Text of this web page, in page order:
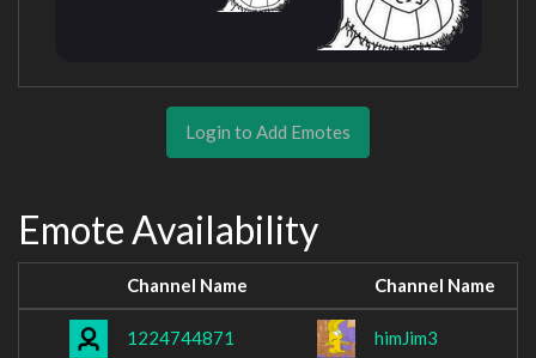
Login to Add Emotes
Emote Availability
Channel Name Channel Name
1224744871 himJim3